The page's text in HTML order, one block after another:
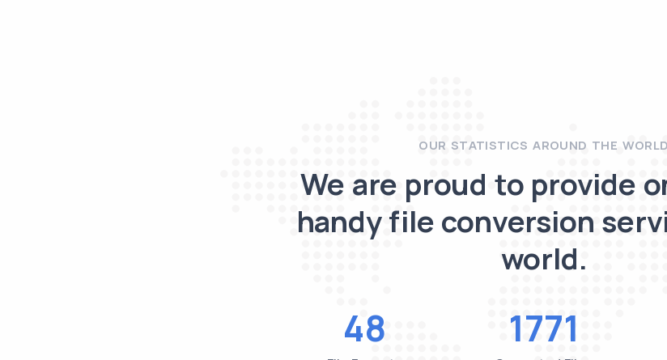
OUR STATISTICS AROUND THE WORLD
We are proud to provide
handy file conversion
world.
48 1771